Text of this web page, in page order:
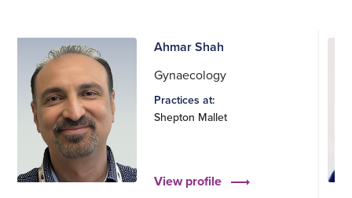
Ahmar Shah
Gynaecology
Practices at:
Shepton Mallet
View profile